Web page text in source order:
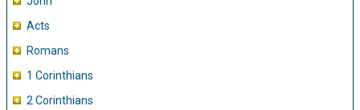
Acts
Romans
1 Corinthians
2 Corinthians